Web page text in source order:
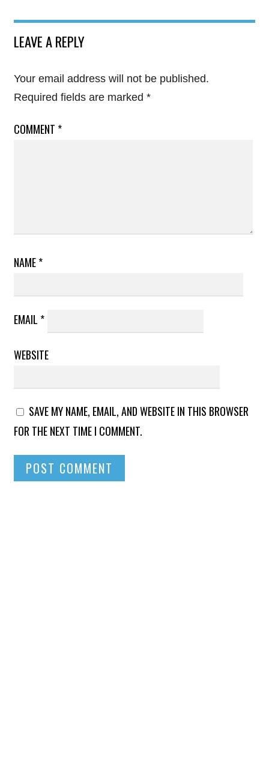
LEAVE A REPLY
Your email address will not be published.
Required fields are marked *
COMMENT *
NAME*
EMAIL *
WEBSITE
SAVE MY NAME, EMAIL, AND WEBSITE IN THIS BROWSER
FOR THE NEXT TIME I COMMENT.